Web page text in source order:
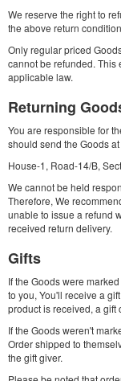
We reserve the right to
the above return
Only regular priced
cannot be refunded. This
applicable law.
Returning
You are responsible for
should send the Goods
House-1, Road-14/B,
We cannot be held
Therefore, We
unable to issue a refund
received return delivery.
Gifts
If the Goods were
to you, You'll receive a
product is received, a gift
If the Goods weren't
Order shipped to
the gift giver.